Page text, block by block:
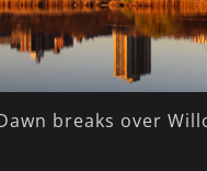
breaks over